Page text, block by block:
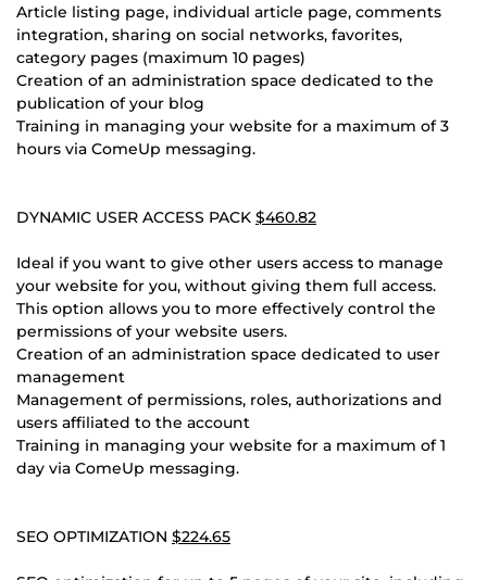
Article listing page, individual article page, comments
integration, sharing on social networks, favorites,
category pages (maximum 10 pages)
Creation of an administration space dedicated to the
publication of your blog
Training in managing your website for a maximum of 3
hours via ComeUp messaging.
DYNAMIC USER ACCESS PACK $460.82
Ideal if you want to give other users access to manage
your website for you, without giving them full access.
This option allows you to more effectively control the
permissions of your website users.
Creation of an administration space dedicated to user
management
Management of permissions, roles, authorizations and
users affiliated to the account
Training in managing your website for a maximum of 1
day via ComeUp messaging.
SEO OPTIMIZATION $224.65